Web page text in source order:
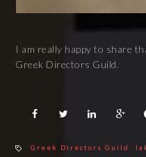
I am really happy to share
Greek Directors Guild.
Greek Directors Guild